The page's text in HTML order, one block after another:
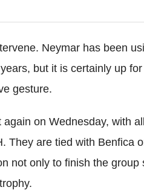
Neymar has been
but it is certainly up
gesture.
on Wednesday, with
They are tied with Benfica
not only to finish the group